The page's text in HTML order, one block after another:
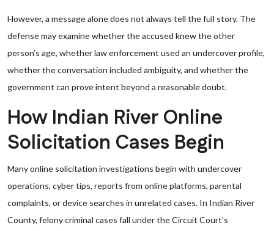
However, a message alone does not always tell the full story. The
defense may examine whether the accused knew the other
person’s age, whether law enforcement used an undercover profile,
whether the conversation included ambiguity, and whether the
government can prove intent beyond a reasonable doubt.
How Indian River Online
Solicitation Cases Begin
Many online solicitation investigations begin with undercover
operations, cyber tips, reports from online platforms, parental
complaints, or device searches in unrelated cases. In Indian River
County, felony criminal cases fall under the Circuit Court’s